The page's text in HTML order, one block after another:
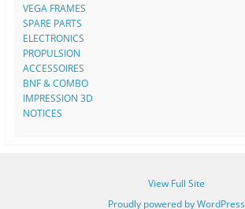
VEGA FRAMES
SPARE PARTS
ELECTRONICS
PROPULSION
ACCESSOIRES
BNF & COMBO
IMPRESSION 3D
NOTICES
View Full Site
Proudly powered by WordPress